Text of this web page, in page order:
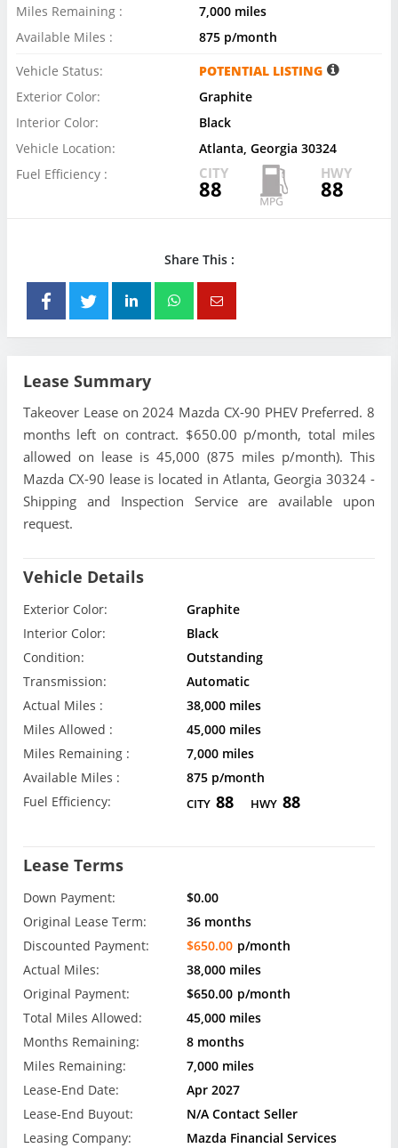
Miles Remaining :
7,000 miles
Available Miles :
875 p/month
Vehicle Status:
POTENTIAL LISTING
Exterior Color:
Graphite
Interior Color:
Black
Vehicle Location:
Atlanta, Georgia 30324
Fuel Efficiency :
CITY
88
HWY
88
Share This :
Lease Summary
Takeover Lease on 2024 Mazda CX-90 PHEV Preferred. 8
months left on contract. $650.00 p/month, total miles
allowed on lease is 45,000 (875 miles p/month). This
Mazda CX-90 lease is located in Atlanta, Georgia 30324 -
Shipping and Inspection Service are available upon
request.
Vehicle Details
Exterior Color:
Graphite
Interior Color:
Black
Condition:
Outstanding
Transmission:
Automatic
Actual Miles :
38,000 miles
Miles Allowed :
45,000 miles
Miles Remaining :
7,000 miles
Available Miles :
875 p/month
Fuel Efficiency:
CITY 88 HWY 88
Lease Terms
Down Payment:
$0.00
Original Lease Term:
36 months
Discounted Payment:
$650.00 p/month
Actual Miles:
38,000 miles
Original Payment:
$650.00 p/month
Total Miles Allowed:
45,000 miles
Months Remaining:
8 months
Miles Remaining:
7,000 miles
Lease-End Date:
Apr 2027
Lease-End Buyout:
N/A Contact Seller
Leasing Company:
Mazda Financial Services